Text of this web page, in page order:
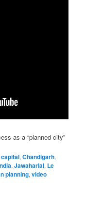
as a “planned city”
capital,Chandigarh,
,Jawaharlal, Le
planning,video